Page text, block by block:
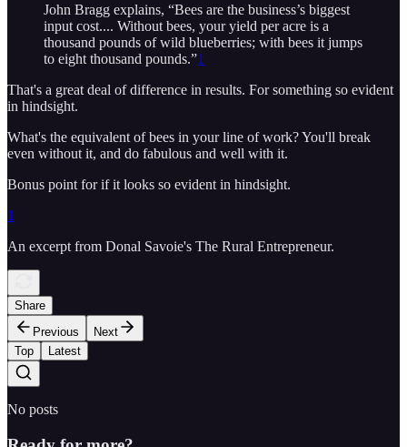
John Bragg explains, “Bees are the business’s biggest
input cost.... Without bees, your yield per acre is a
thousand pounds of wild blueberries; with bees it jumps
to eight thousand pounds.”1
That's a great deal of difference in results. For something so evident
in hindsight.
What's the equivalent of bees in your line of work? You'll break
even without it, and do fabulous and well with it.
Bonus point for if it looks so evident in hindsight.
1
An excerpt from Donal Savoie's The Rural Entrepreneur.
Share
Previous
Next
Top
Latest
No posts